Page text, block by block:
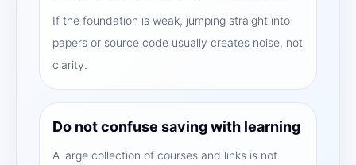
If the foundation is weak, jumping straight into
papers or source code usually creates noise, not
clarity.
Do not confuse saving with learning
A large collection of courses and links is not